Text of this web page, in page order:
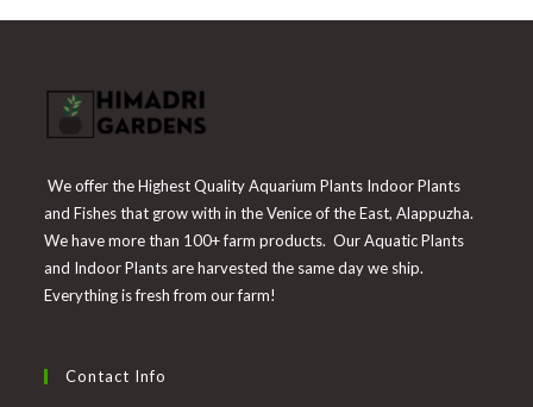
We offer the Highest Quality Aquarium Plants Indoor Plants
and Fishes that grow with in the Venice of the East, Alappuzha.
We have more than 100+ farm products. Our Aquatic Plants
and Indoor Plants are harvested the same day we ship.
Everything is fresh from our farm!
Contact Info